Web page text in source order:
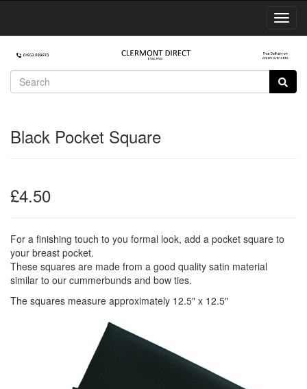
Black Pocket Square
£4.50
For a finishing touch to you formal look, add a pocket square to
your breast pocket.
These squares are made from a good quality satin material
similar to our cummerbunds and bow ties.
The squares measure approximately 12.5" x 12.5"